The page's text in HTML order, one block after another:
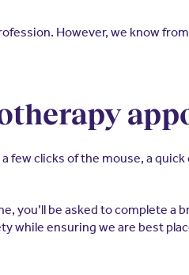
However, we know
clicks of the mouse, a
you’ll be asked to complete
while ensuring we are best